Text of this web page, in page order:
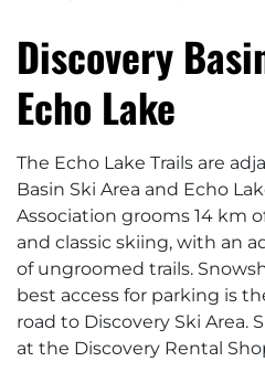
Discovery
Echo Lake
The Echo Lake Trails are
Basin Ski Area and Echo
Association grooms 14 km
and classic skiing, with an
of ungroomed trails.
best access for parking is
road to Discovery Ski Area.
at the Discovery Rental